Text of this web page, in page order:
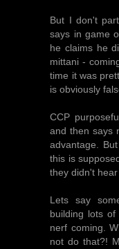
But I don't
says in game
he claims he
mittani -
time it was
is obviously
CCP
and then says
advantage.
this is
they didn't
Lets say
building lots
nerf coming.
not do that?!